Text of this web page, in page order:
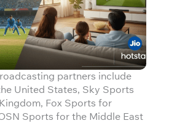
partners include
United States, Sky Sports
Fox Sports for
Sports for the Middle East